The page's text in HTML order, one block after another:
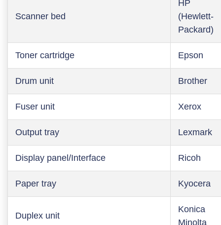
Scanner bed
HP
(Hewlett-
Packard)
Toner cartridge Epson
Drum unit Brother
Fuser unit Xerox
Output tray Lexmark
Display panel/Interface Ricoh
Paper tray Kyocera
Duplex unit
Konica
Minolta